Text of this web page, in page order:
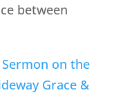
between
Sermon on the
Grace &